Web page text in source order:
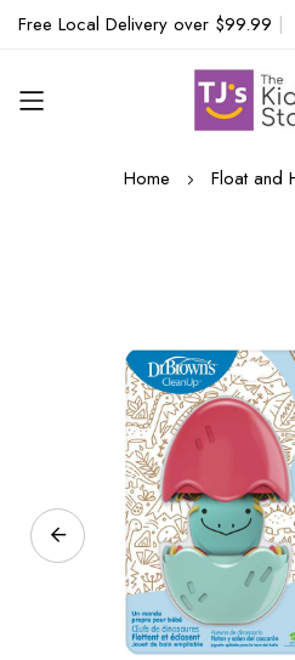
Free Local Delivery over $99.99 |
Home Float and
gallery